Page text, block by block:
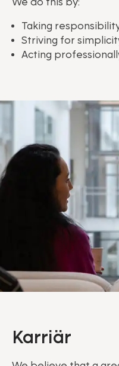
Taking
Striving for
Acting
Karriär